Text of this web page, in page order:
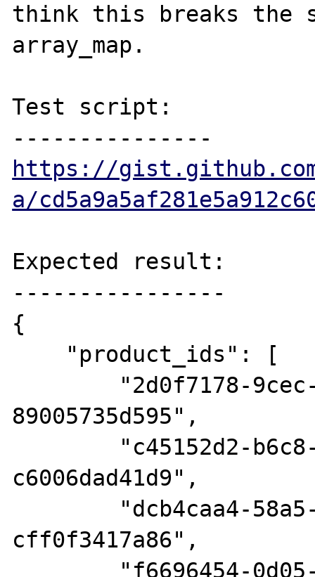
think this breaks the
array_map.
Test script:
https://
a/
Expected result:
----------------
{
89005735d595",
c6006dad41d9",
cff0f3417a86",